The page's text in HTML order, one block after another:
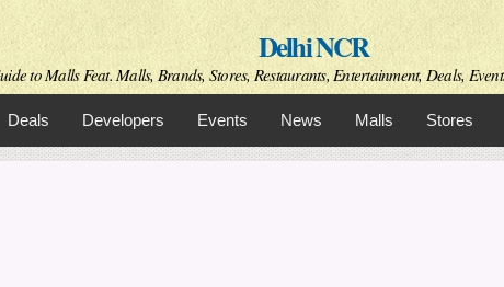
Skip to
main
contentDelhi NCR
to Malls Feat. Malls, Brands, Stores, Restaurants, Entertainment, Deals,
Deals Developers Events News Malls Stores